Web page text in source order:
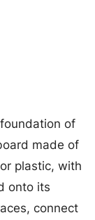
of
made of
plastic, with
onto its
connect